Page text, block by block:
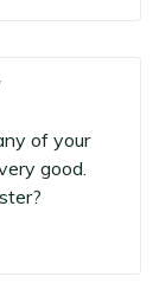
of your
good.